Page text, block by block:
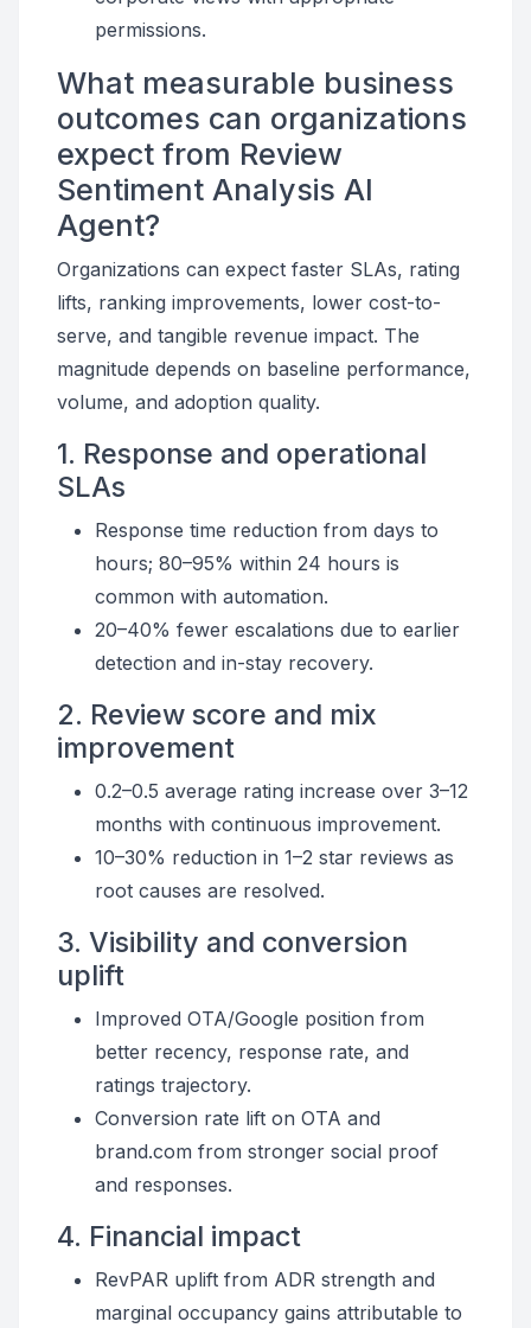
permissions.
What measurable business
outcomes can organizations
expect from Review
Sentiment Analysis AI
Agent?
Organizations can expect faster SLAs, rating
lifts, ranking improvements, lower cost-to-
serve, and tangible revenue impact. The
magnitude depends on baseline performance,
volume, and adoption quality.
1. Response and operational
SLAs
Response time reduction from days to
hours; 80–95% within 24 hours is
common with automation.
20–40% fewer escalations due to earlier
detection and in-stay recovery.
2. Review score and mix
improvement
0.2–0.5 average rating increase over 3–12
months with continuous improvement.
10–30% reduction in 1–2 star reviews as
root causes are resolved.
3. Visibility and conversion
uplift
Improved OTA/Google position from
better recency, response rate, and
ratings trajectory.
Conversion rate lift on OTA and
brand.com from stronger social proof
and responses.
4. Financial impact
RevPAR uplift from ADR strength and
marginal occupancy gains attributable to